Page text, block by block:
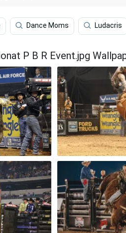
Dance Moms Ludacris
P B R Event.jpg